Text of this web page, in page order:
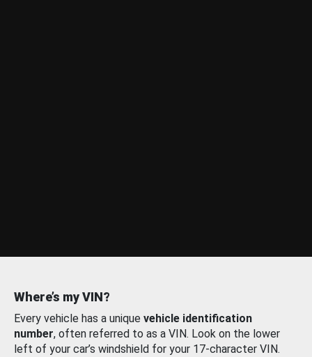
Where’s my VIN?
Every vehicle has a unique vehicle identification
number, often referred to as a VIN. Look on the lower
left of your car’s windshield for your 17-character VIN.